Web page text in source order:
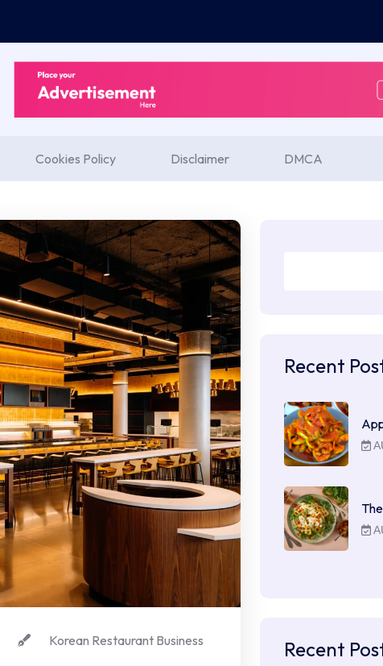
Cookies Policy Disclaimer DMCA
Korean Restaurant Business
Recent
Recent